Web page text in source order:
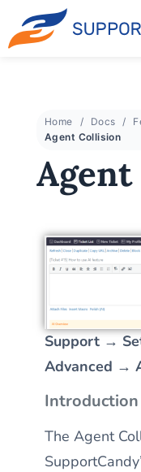
Home Docs
Agent Collision
Support →
Advanced →
Introduction
The Agent